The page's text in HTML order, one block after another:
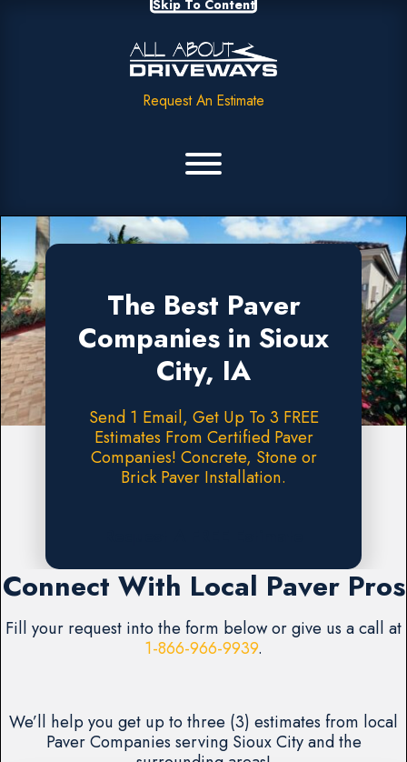
Skip To Content
Request An Estimate
The Best Paver
Companies in Sioux
City, IA
Send 1 Email, Get Up To 3 FREE
Estimates From Certified Paver
Companies! Concrete, Stone or
Brick Paver Installation.
Connect With Local Paver Pros
Fill your request into the form below or give us a call at
1-866-966-9939.
We’ll help you get up to three (3) estimates from local
Paver Companies serving Sioux City and the